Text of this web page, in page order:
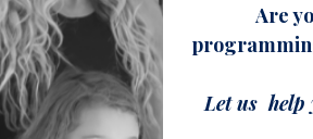
Pilates instructor
common
Are
Let us help